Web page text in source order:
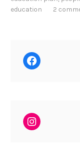
education
2
Facebook
Instagram